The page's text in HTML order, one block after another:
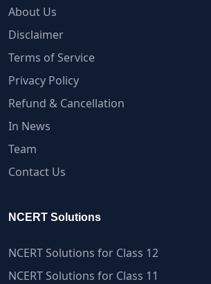
About Us
Disclaimer
Terms of Service
Privacy Policy
Refund & Cancellation
In News
Team
Contact Us
NCERT Solutions
NCERT Solutions for Class 12
NCERT Solutions for Class 11